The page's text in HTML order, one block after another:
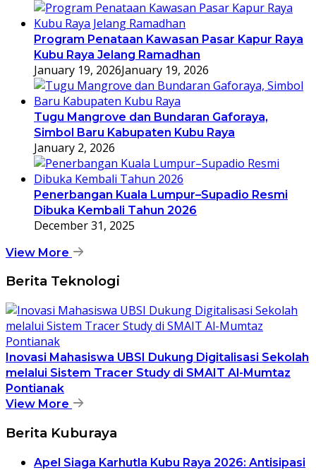
Program Penataan Kawasan Pasar Kapur Raya
Kubu Raya Jelang Ramadhan
January 19, 2026January 19, 2026
Tugu Mangrove dan Bundaran Gaforaya,
Simbol Baru Kabupaten Kubu Raya
January 2, 2026
Penerbangan Kuala Lumpur–Supadio Resmi
Dibuka Kembali Tahun 2026
December 31, 2025
View More
Berita Teknologi
Inovasi Mahasiswa UBSI Dukung Digitalisasi Sekolah
melalui Sistem Tracer Study di SMAIT Al-Mumtaz
Pontianak
View More
Berita Kuburaya
Apel Siaga Karhutla Kubu Raya 2026: Antisipasi